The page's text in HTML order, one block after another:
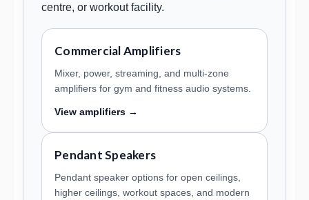
centre, or workout facility.
Commercial Amplifiers
Mixer, power, streaming, and multi-zone
amplifiers for gym and fitness audio systems.
View amplifiers →
Pendant Speakers
Pendant speaker options for open ceilings,
higher ceilings, workout spaces, and modern